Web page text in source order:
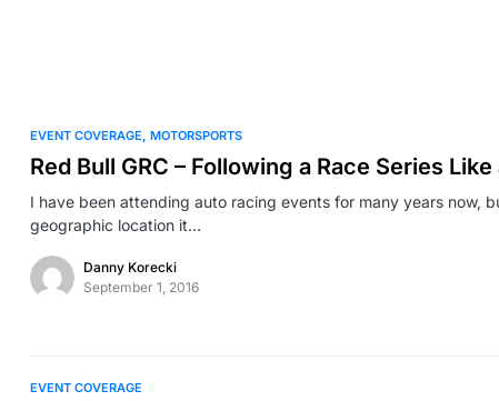
EVENT COVERAGE MOTORSPORTS
Red Bull GRC – Following a Race Series Like
I have been attending auto racing events for many years now,
geographic location it…
Danny Korecki
September 1, 2016
EVENT COVERAGE